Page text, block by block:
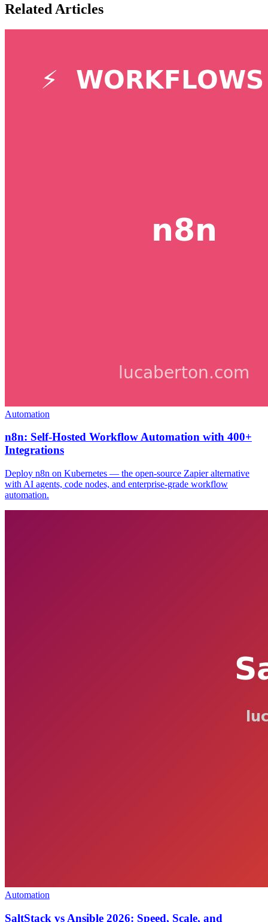
Related Articles
Automation
n8n: Self-Hosted Workflow Automation with 400+
Integrations
Deploy n8n on Kubernetes — the open-source Zapier alternative
with AI agents, code nodes, and enterprise-grade workflow
automation.
Automation
SaltStack vs Ansible 2026: Speed, Scale, and